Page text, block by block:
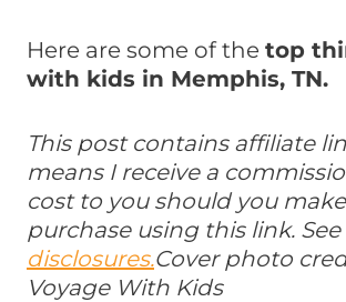
Here are some of the top
with kids in Memphis, TN.
This post contains affiliate
means I receive a
cost to you should you
purchase using this link.
disclosures.Cover photo
Voyage With Kids